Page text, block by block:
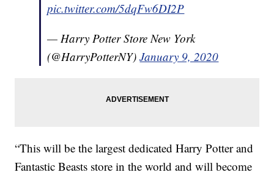
pic.twitter.com/5dqFw6DI2P
— Harry Potter Store New York
(@HarryPotterNY)January 9, 2020
“This will be the largest dedicated Harry Potter and
Fantastic Beasts store in the world and will become